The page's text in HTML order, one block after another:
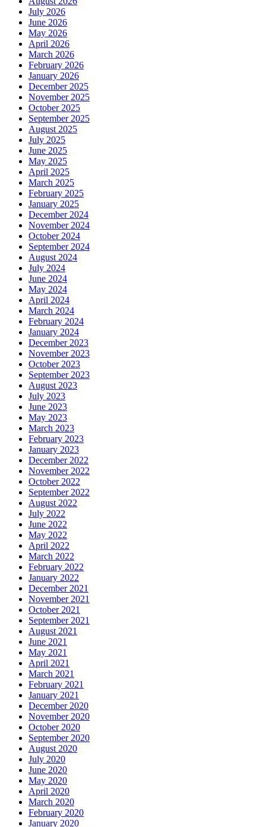
July 2026
June 2026
May 2026
April 2026
March 2026
February 2026
January 2026
December 2025
November 2025
October 2025
September 2025
August 2025
July 2025
June 2025
May 2025
April 2025
March 2025
February 2025
January 2025
December 2024
November 2024
October 2024
September 2024
August 2024
July 2024
June 2024
May 2024
April 2024
March 2024
February 2024
January 2024
December 2023
November 2023
October 2023
September 2023
August 2023
July 2023
June 2023
May 2023
March 2023
February 2023
January 2023
December 2022
November 2022
October 2022
September 2022
August 2022
July 2022
June 2022
May 2022
April 2022
March 2022
February 2022
January 2022
December 2021
November 2021
October 2021
September 2021
August 2021
June 2021
May 2021
April 2021
March 2021
February 2021
January 2021
December 2020
November 2020
October 2020
September 2020
August 2020
July 2020
June 2020
May 2020
April 2020
March 2020
February 2020
January 2020